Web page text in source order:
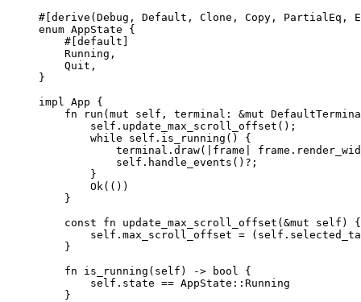
#[derive(Debug, Default, Clone, Copy, PartialEq,
enum AppState {
#[default]
Running,
Quit,
}
impl
App {
fn
run (mut self , terminal : &mut
self. update_max_scroll_offset ();
while
self. is_running () {
terminal . draw( frame frame .
self. handle_events () ? ;
}
Ok(())
}
const
fn update_max_scroll_offset (&mut self ) {
self. max_scroll_offset = ( self.
}
fn
is_running ( self ) -> bool {
self. state == AppState :: Running
}